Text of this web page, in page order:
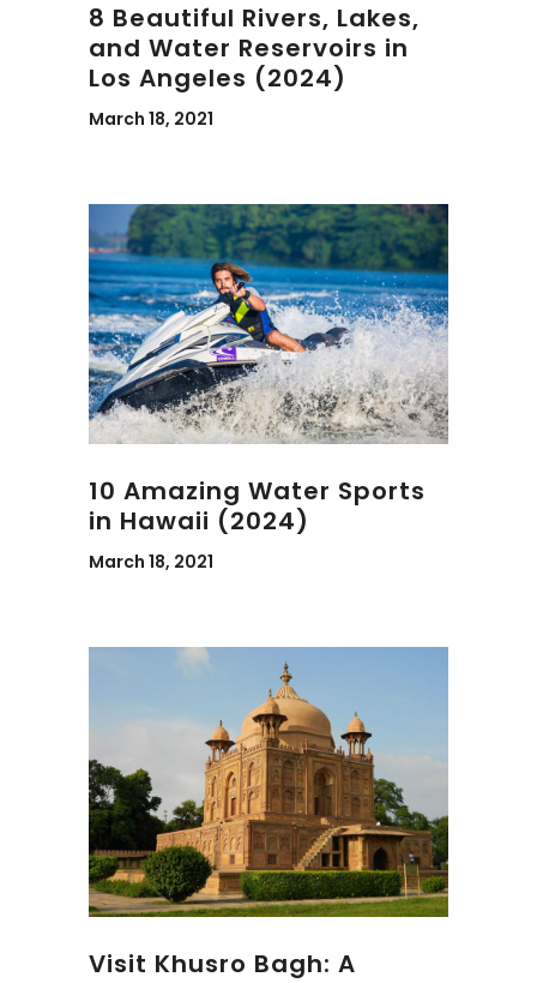
8 Beautiful Rivers, Lakes,
and Water Reservoirs in
Los Angeles (2024)
March 18, 2021
10 Amazing Water Sports
in Hawaii (2024)
March 18, 2021
Visit Khusro Bagh: A